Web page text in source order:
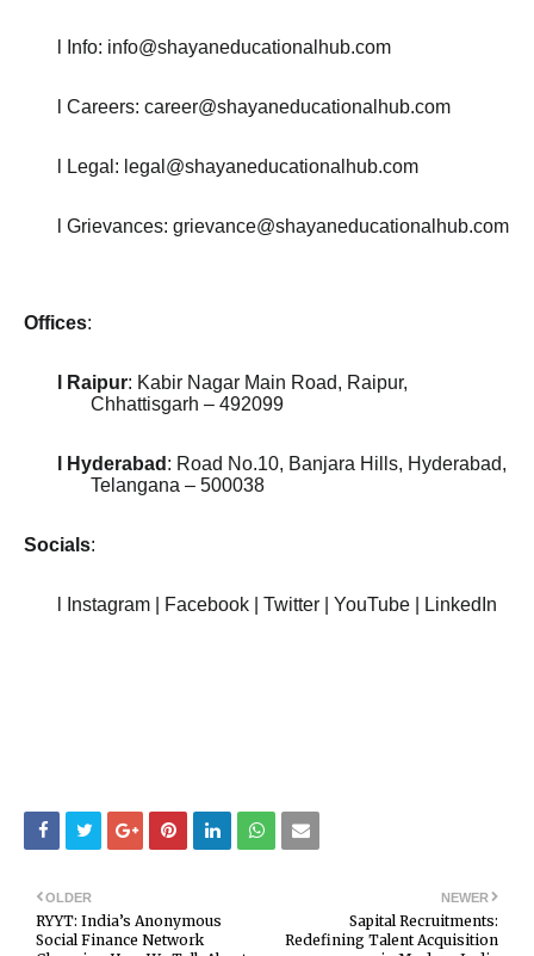
l Info: info@shayaneducationalhub.com
l Careers: career@shayaneducationalhub.com
l Legal: legal@shayaneducationalhub.com
l Grievances: grievance@shayaneducationalhub.com
Offices:
l Raipur: Kabir Nagar Main Road, Raipur,
Chhattisgarh – 492099
l Hyderabad : Road No.10, Banjara Hills, Hyderabad,
Telangana – 500038
Socials:
l Instagram | Facebook | Twitter | YouTube | LinkedIn
NEWER
Sapital Recruitments:
Redefining Talent Acquisition
OLDER
RYYT: India’s Anonymous
Social Finance Network